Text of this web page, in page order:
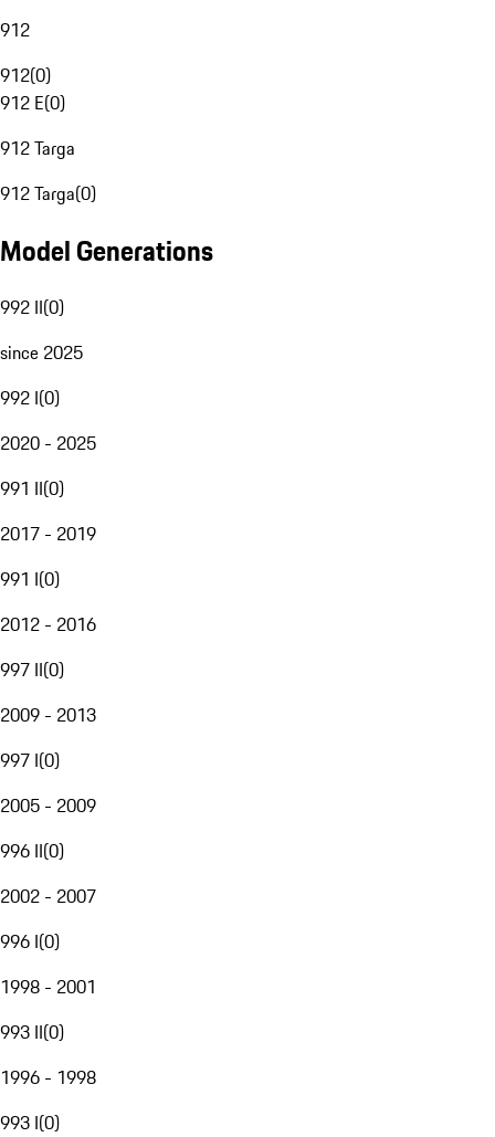
912
912(0)
912 E(0)
912 Targa
912 Targa(0)
Model Generations
992 II(0)
since 2025
992 I(0)
2020 - 2025
991 II(0)
2017 - 2019
991 I(0)
2012 - 2016
997 II(0)
2009 - 2013
997 I(0)
2005 - 2009
996 II(0)
2002 - 2007
996 I(0)
1998 - 2001
993 II(0)
1996 - 1998
993 I(0)